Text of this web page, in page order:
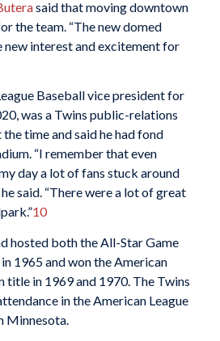
said that moving downtown
the team. “The new domed
interest and excitement for
Baseball vice president for
was a Twins public-relations
time and said he had fond
“I remember that even
day a lot of fans stuck around
said. “There were a lot of great
10
hosted both the All-Star Game
1965 and won the American
title in 1969 and 1970. The Twins
in the American League
Minnesota.